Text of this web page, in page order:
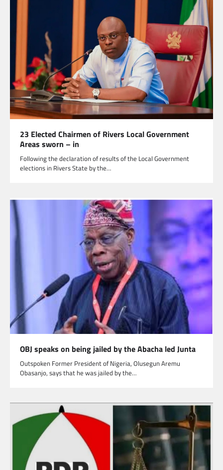
23 Elected Chairmen of Rivers Local Government
Areas sworn – in
Following the declaration of results of the Local Government
elections in Rivers State by the…
OBJ speaks on being jailed by the Abacha led Junta
Outspoken Former President of Nigeria, Olusegun Aremu
Obasanjo, says that he was jailed by the…